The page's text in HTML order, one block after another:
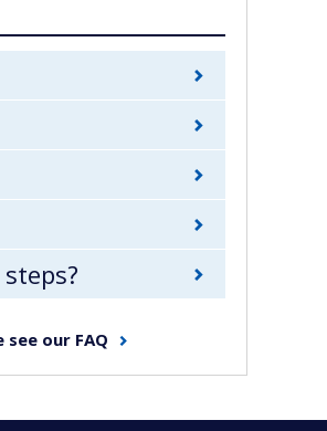
see our FAQ